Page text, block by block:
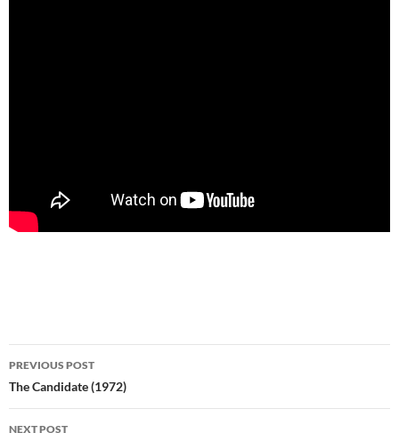
Post
navigation
PREVIOUS POST
The Candidate (1972)
NEXT POST